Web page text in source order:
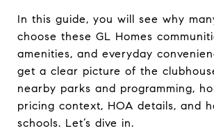
In this guide, you will see why
choose these GL Homes
amenities, and everyday
get a clear picture of the
nearby parks and programming,
pricing context, HOA details, and
schools. Let’s dive in.